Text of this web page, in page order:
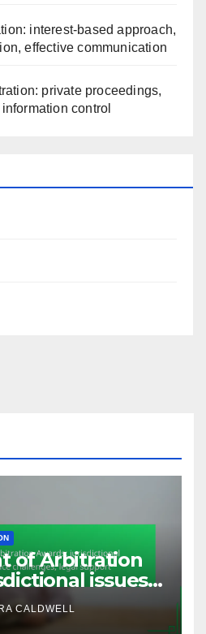
interest-based approach,
effective communication
private proceedings,
control
of Arbitration
issues,
legal
CALDWELL